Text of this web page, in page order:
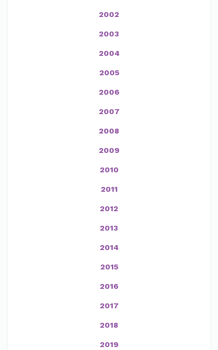
2002
2003
2004
2005
2006
2007
2008
2009
2010
2011
2012
2013
2014
2015
2016
2017
2018
2019